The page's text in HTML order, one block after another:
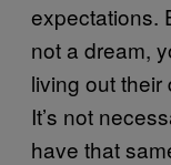
expectations.
not a dream,
living out
It’s not
have that